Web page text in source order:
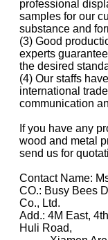
professional
samples for our
substance and
(3) Good
experts
the desired
(4) Our staffs
international
communication
If you have any
wood and metal
send us for
Contact Name:
CO.: Busy Bees
Co., Ltd.
Add.: 4M East,
Huli Road,